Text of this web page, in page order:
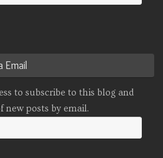
Email
to subscribe to this blog and
new posts by email.